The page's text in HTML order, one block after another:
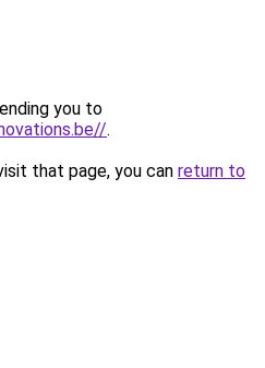
you to
.
that page, you can return to